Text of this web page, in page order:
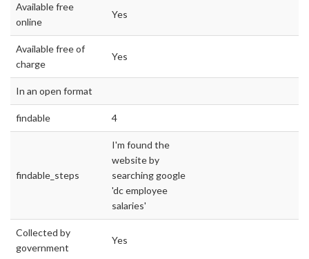
Available free
online
Yes
Available free of
charge
Yes
In an open format
findable 4
findable_steps
I'm found the
website by
searching google
'dc employee
salaries'
Collected by
government
Yes